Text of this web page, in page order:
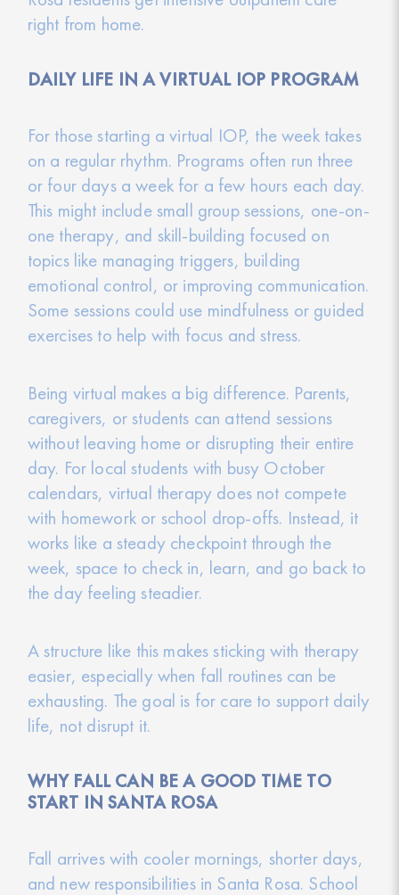
right from home.
DAILY LIFE IN A VIRTUAL IOP PROGRAM
For those starting a virtual IOP, the week takes
on a regular rhythm. Programs often run three
or four days a week for a few hours each day.
This might include small group sessions, one-on-
one therapy, and skill-building focused on
topics like managing triggers, building
emotional control, or improving communication.
Some sessions could use mindfulness or guided
exercises to help with focus and stress.
Being virtual makes a big difference. Parents,
caregivers, or students can attend sessions
without leaving home or disrupting their entire
day. For local students with busy October
calendars, virtual therapy does not compete
with homework or school drop-offs. Instead, it
works like a steady checkpoint through the
week, space to check in, learn, and go back to
the day feeling steadier.
A structure like this makes sticking with therapy
easier, especially when fall routines can be
exhausting. The goal is for care to support daily
life, not disrupt it.
WHY FALL CAN BE A GOOD TIME TO
START IN SANTA ROSA
Fall arrives with cooler mornings, shorter days,
and new responsibilities in Santa Rosa. School